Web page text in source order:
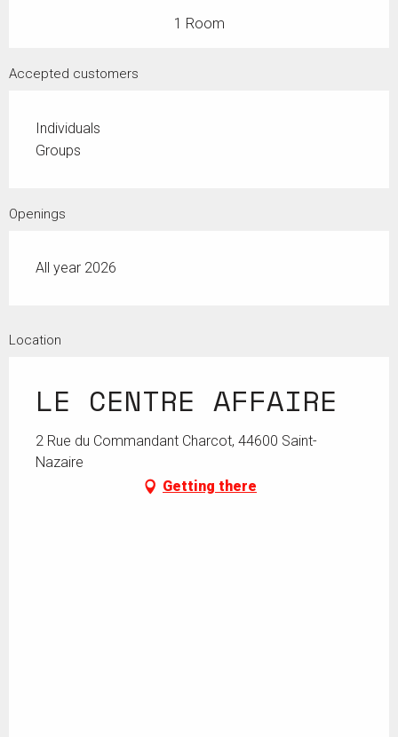
1 Room
Accepted customers
Individuals
Groups
Openings
All year 2026
Location
LE CENTRE AFFAIRE
2 Rue du Commandant Charcot, 44600 Saint-
Nazaire
Getting there